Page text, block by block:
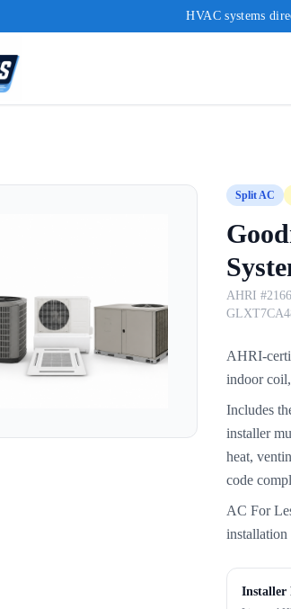
HVAC systems
Split AC
AHRI
AHRI-
indoor
Includes
installer
heat,
code
AC For
installation
Installer